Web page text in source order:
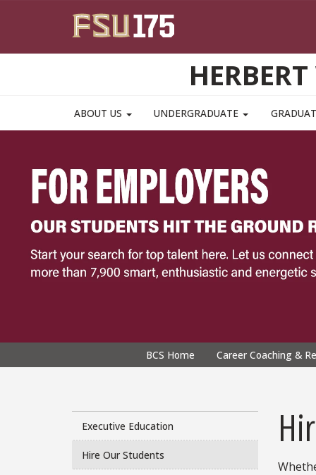
ABOUT US UNDERGRADUATE
CPS
BCS Home Career Coaching &
Executive Education
Hire Our Students